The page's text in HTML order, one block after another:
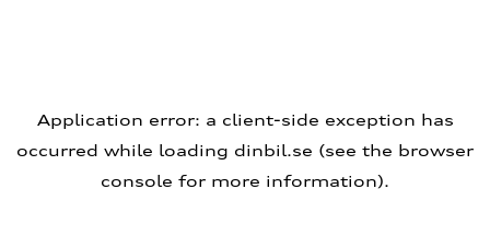
Application error: a client-side exception has
occurred while loading dinbil.se (see the browser
console for more information).